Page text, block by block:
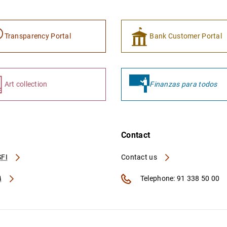
Transparency Portal Bank Customer Portal
Art collection Finanzas para todos
Contact
Contact us
Telephone: 91 338 50 00